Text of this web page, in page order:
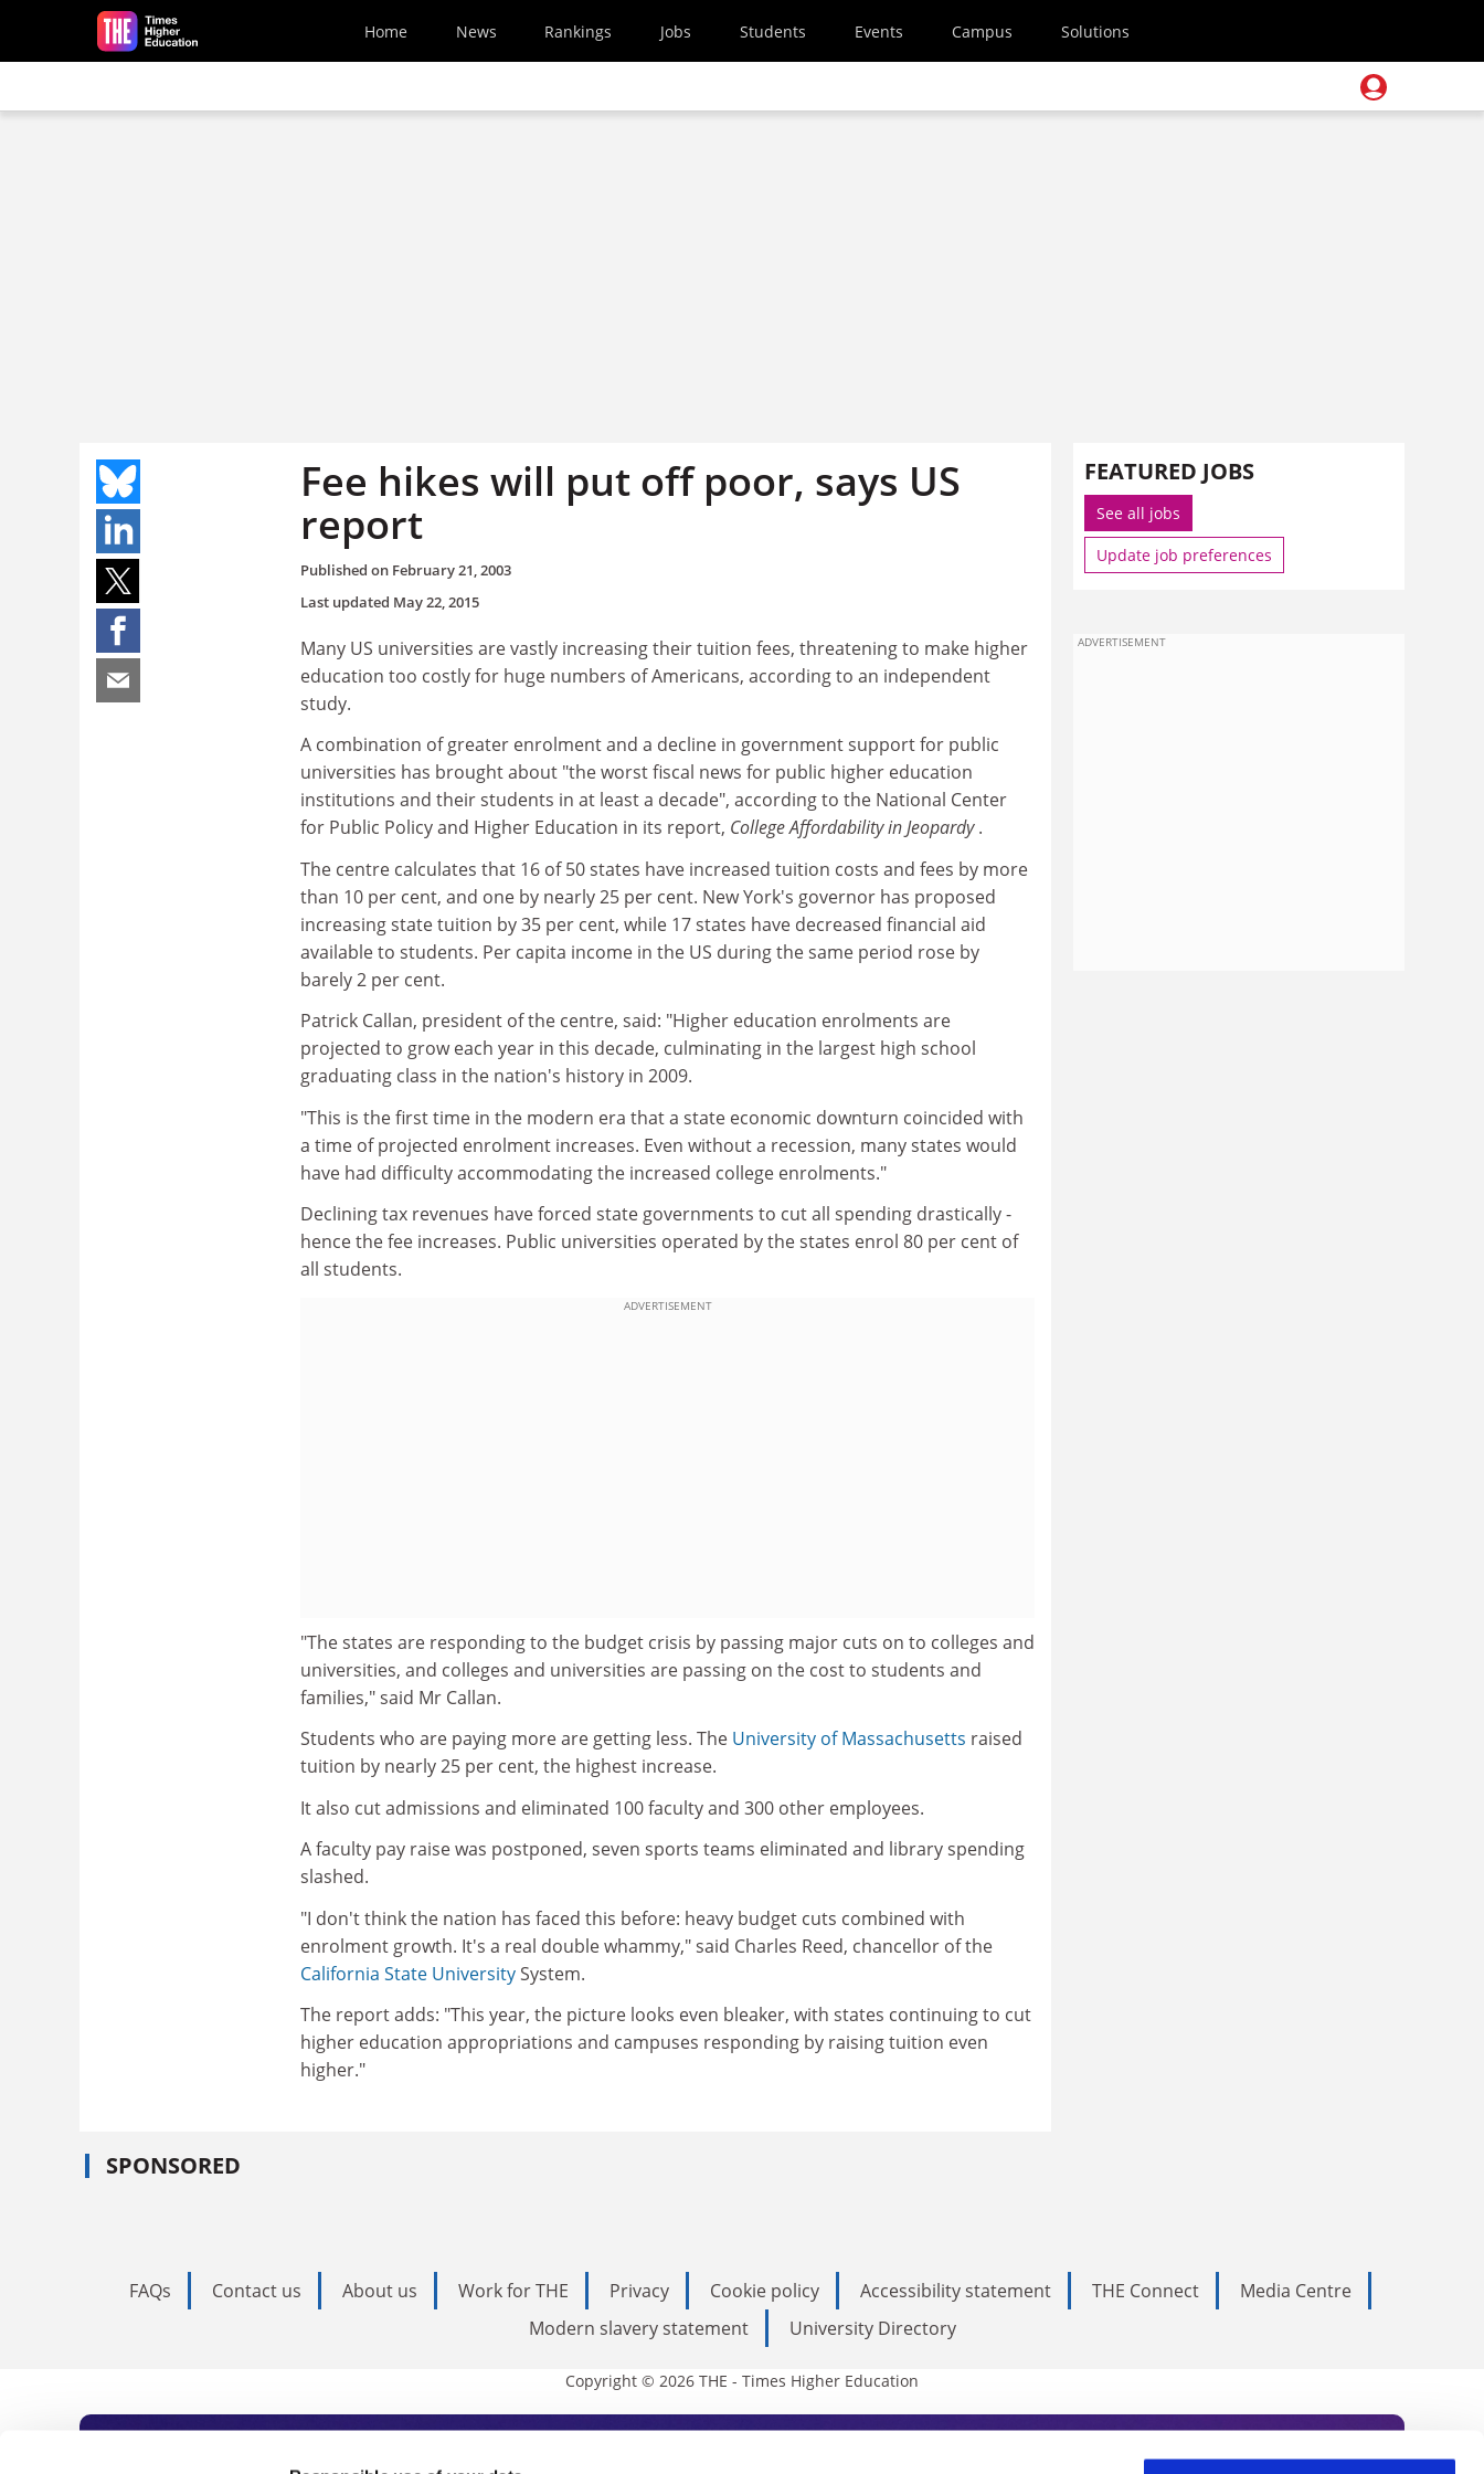
Skip to main content
Home News Rankings Jobs Students Events Campus Solutions
Fee hikes will put off poor, says US
report
Published on February 21, 2003
Last updated May 22, 2015
Many US universities are vastly increasing their tuition fees, threatening to make higher
education too costly for huge numbers of Americans, according to an independent
study.
A combination of greater enrolment and a decline in government support for public
universities has brought about "the worst fiscal news for public higher education
institutions and their students in at least a decade", according to the National Center
for Public Policy and Higher Education in its report, College Affordability in Jeopardy.
The centre calculates that 16 of 50 states have increased tuition costs and fees by more
than 10 per cent, and one by nearly 25 per cent. New York's governor has proposed
increasing state tuition by 35 per cent, while 17 states have decreased financial aid
available to students. Per capita income in the US during the same period rose by
barely 2 per cent.
Patrick Callan, president of the centre, said: "Higher education enrolments are
projected to grow each year in this decade, culminating in the largest high school
graduating class in the nation's history in 2009.
"This is the first time in the modern era that a state economic downturn coincided with
a time of projected enrolment increases. Even without a recession, many states would
have had difficulty accommodating the increased college enrolments."
Declining tax revenues have forced state governments to cut all spending drastically -
hence the fee increases. Public universities operated by the states enrol 80 per cent of
all students.
ADVERTISEMENT
"The states are responding to the budget crisis by passing major cuts on to colleges and
universities, and colleges and universities are passing on the cost to students and
families," said Mr Callan.
Students who are paying more are getting less. The University of Massachusetts raised
tuition by nearly 25 per cent, the highest increase.
It also cut admissions and eliminated 100 faculty and 300 other employees.
A faculty pay raise was postponed, seven sports teams eliminated and library spending
slashed.
"I don't think the nation has faced this before: heavy budget cuts combined with
enrolment growth. It's a real double whammy," said Charles Reed, chancellor of the
California State UniversitySystem.
The report adds: "This year, the picture looks even bleaker, with states continuing to cut
higher education appropriations and campuses responding by raising tuition even
higher."
SPONSORED
FEATURED JOBS
See all jobs
Update job preferences
ADVERTISEMENT
FAQs Contact us About us Work for THE Privacy Cookie policy Accessibility statement THE Connect
Media Centre
Modern slavery statement
University Directory
Copyright © 2026 THE - Times Higher Education